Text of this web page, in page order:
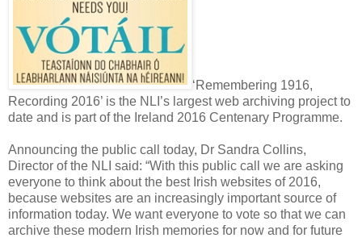
‘Remembering 1916,
Recording 2016’ is the NLI’s largest web archiving project to
date and is part of the Ireland 2016 Centenary Programme.
Announcing the public call today, Dr Sandra Collins,
Director of the NLI said: “With this public call we are asking
everyone to think about the best Irish websites of 2016,
because websites are an increasingly important source of
information today. We want everyone to vote so that we can
archive these modern Irish memories for now and for future